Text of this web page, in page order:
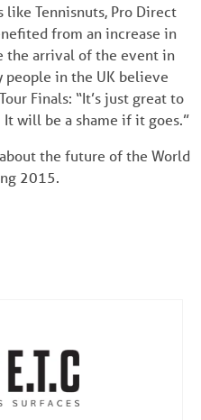
Tennisnuts, Pro Direct
from an increase in
the arrival of the event in
people in the UK believe
Finals: “It’s just great to
will be a shame if it goes.”
the future of the World
2015.